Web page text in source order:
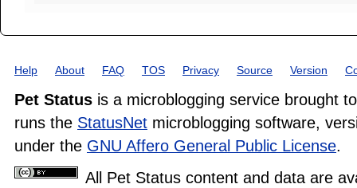
Help About FAQ TOS Privacy Source Version
Pet Status is a microblogging service brought
runs the StatusNet microblogging software,
under the GNU Affero General Public License.
All Pet Status content and data are